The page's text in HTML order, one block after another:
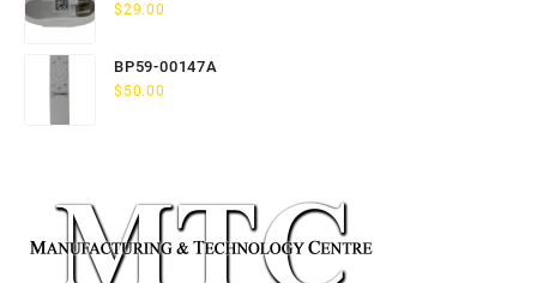
$29.00
BP59-00147A
$ 50.00